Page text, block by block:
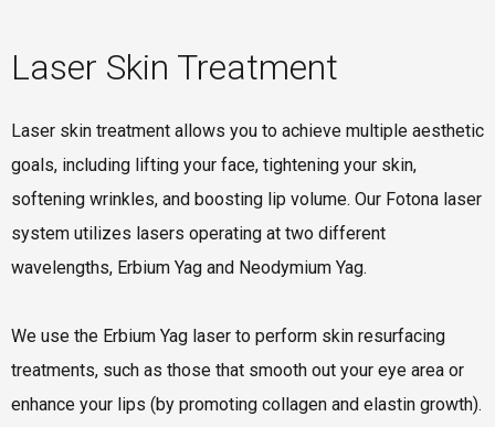
Laser Skin Treatment
Laser skin treatment allows you to achieve multiple aesthetic
goals, including lifting your face, tightening your skin,
softening wrinkles, and boosting lip volume. Our Fotona laser
system utilizes lasers operating at two different
wavelengths, Erbium Yag and Neodymium Yag.
We use the Erbium Yag laser to perform skin resurfacing
treatments, such as those that smooth out your eye area or
enhance your lips (by promoting collagen and elastin growth).